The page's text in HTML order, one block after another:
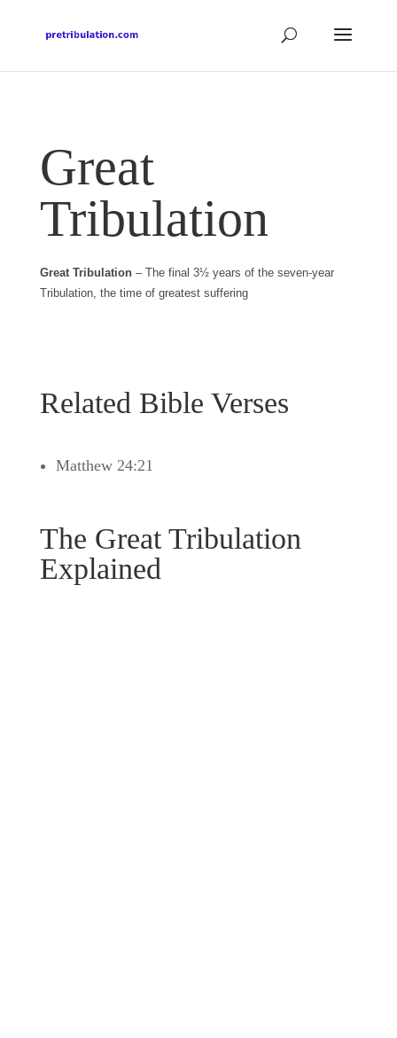
Great
Tribulation
Great Tribulation– The final 3½ years of the seven-year
Tribulation, the time of greatest suffering
Related Bible Verses
Matthew 24:21
The Great Tribulation
Explained